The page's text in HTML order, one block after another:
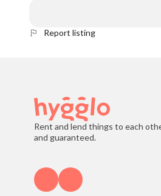
Report listing
Rent and lend things to each
and guaranteed.